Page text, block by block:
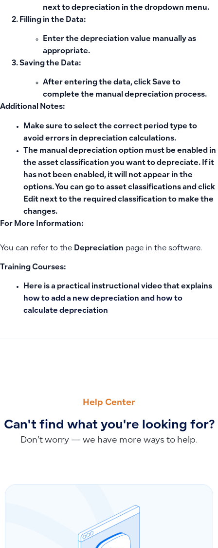
next to depreciation in the dropdown menu.
Filling in the Data:
Enter the depreciation value manually as
appropriate.
Saving the Data:
After entering the data, click Save to
complete the manual depreciation process.
Additional Notes:
Make sure to select the correct period type to
avoid errors in depreciation calculations.
The manual depreciation option must be enabled in
the asset classification you want to depreciate. If it
has not been enabled, it will not appear in the
options. You can go to asset classifications and click
Edit next to the required classification to make the
changes.
For More Information:
You can refer to the Depreciation page in the software.
Training Courses:
Here is a practical instructional video that explains
how to add a new depreciation and how to
calculate depreciation
Help Center
Can't find what you're looking for?
Don’t worry — we have more ways to help.